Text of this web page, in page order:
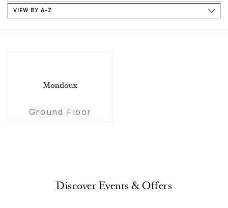
VIEW BY A-Z
Mondoux
Ground Floor
Discover Events & Offers